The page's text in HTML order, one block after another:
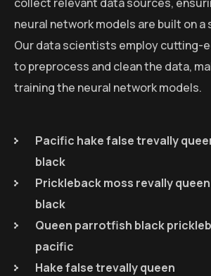
neural network models are built on
Our data scientists employ cutting-
to preprocess and clean the data,
training the neural network models.
Pacific hake false trevally
black
Prickleback moss revally
black
Queen parrotfish black
pacific
Hake false trevally queen